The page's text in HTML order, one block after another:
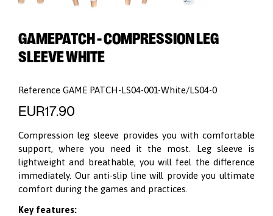
GAMEPATCH - COMPRESSION LEG
SLEEVE WHITE
Reference GAME PATCH-LS04-001-White/LS04-0
EUR17.90
Compression leg sleeve provides you with comfortable
support, where you need it the most. Leg sleeve is
lightweight and breathable, you will feel the difference
immediately. Our anti-slip line will provide you ultimate
comfort during the games and practices.
Key features: